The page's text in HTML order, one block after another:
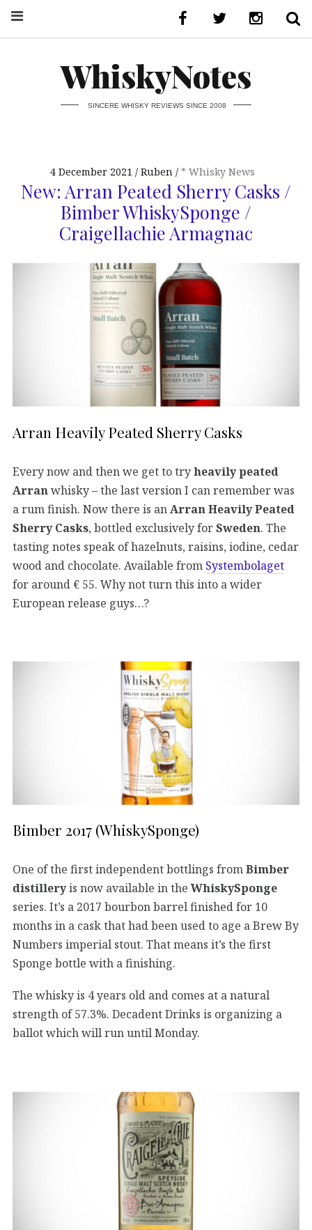
WhiskyNotes
SINCERE WHISKY REVIEWS SINCE 2008
4 December 2021 Ruben * Whisky News
New: Arran Peated Sherry Casks /
Bimber WhiskySponge /
Craigellachie Armagnac
Arran Heavily Peated Sherry Casks
Every now and then we get to tryheavily peated
Arran whisky – the last version I can remember was
a rum finish. Now there is an Arran Heavily Peated
Sherry Casks, bottled exclusively forSweden. The
tasting notes speak of hazelnuts, raisins, iodine, cedar
wood and chocolate. Available from Systembolaget
for around € 55. Why not turn this into a wider
European release guys…?
Bimber 2017 (WhiskySponge)
One of the first independent bottlings fromBimber
distilleryis now available in theWhiskySponge
series. It’s a 2017 bourbon barrel finished for 10
months in a cask that had been used to age a Brew By
Numbers imperial stout. That means it’s the first
Sponge bottle with a finishing.
The whisky is 4 years old and comes at a natural
strength of 57.3%. Decadent Drinks is organizing a
ballot which will run until Monday.